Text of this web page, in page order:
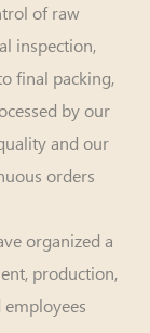
of raw
inspection,
final packing,
by our
and our
orders
organized a
production,
employees